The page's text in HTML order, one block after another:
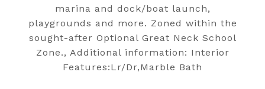
marina and dock/boat launch,
playgrounds and more. Zoned within the
sought-after Optional Great Neck School
Zone., Additional information: Interior
Features:Lr/Dr,Marble Bath